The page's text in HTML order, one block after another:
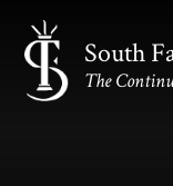
Skip to content ↓
South
The